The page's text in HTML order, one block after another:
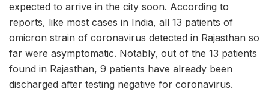
expected to arrive in the city soon. According to
reports, like most cases in India, all 13 patients of
omicron strain of coronavirus detected in Rajasthan so
far were asymptomatic. Notably, out of the 13 patients
found in Rajasthan, 9 patients have already been
discharged after testing negative for coronavirus.